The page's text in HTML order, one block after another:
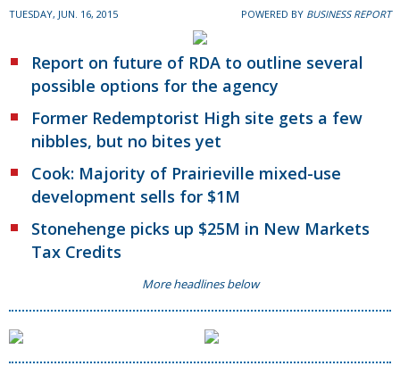
TUESDAY, JUN. 16, 2015 POWERED BY BUSINESS REPORT
Report on future of RDA to outline several
possible options for the agency
Former Redemptorist High site gets a few
nibbles, but no bites yet
Cook: Majority of Prairieville mixed-use
development sells for $1M
Stonehenge picks up $25M in New Markets
Tax Credits
More headlines below